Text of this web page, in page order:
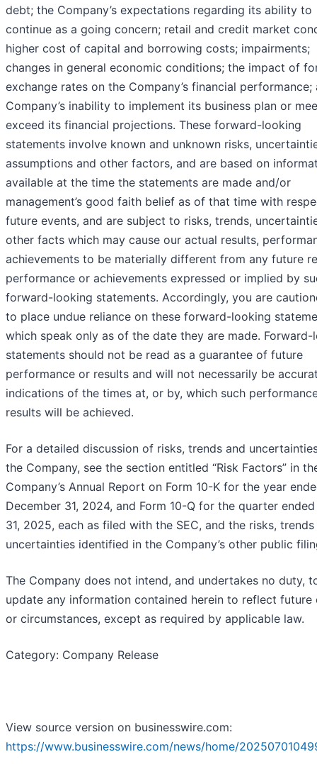
debt; the Company’s expectations regarding its ability to
continue as a going concern; retail and credit market
higher cost of capital and borrowing costs; impairments;
changes in general economic conditions; the impact of
exchange rates on the Company’s financial performance;
Company’s inability to implement its business plan or
exceed its financial projections. These forward-looking
statements involve known and unknown risks,
assumptions and other factors, and are based on
available at the time the statements are made and/or
management’s good faith belief as of that time with
future events, and are subject to risks, trends,
other facts which may cause our actual results,
achievements to be materially different from any future
performance or achievements expressed or implied by
forward-looking statements. Accordingly, you are
to place undue reliance on these forward-looking
which speak only as of the date they are made. Forward-
statements should not be read as a guarantee of future
performance or results and will not necessarily be
indications of the times at, or by, which such
results will be achieved.
For a detailed discussion of risks, trends and
the Company, see the section entitled “Risk Factors” in
Company’s Annual Report on Form 10-K for the year
December 31, 2024, and Form 10-Q for the quarter
31, 2025, each as filed with the SEC, and the risks, trends
uncertainties identified in the Company’s other public
The Company does not intend, and undertakes no duty,
update any information contained herein to reflect future
or circumstances, except as required by applicable law.
Category: Company Release
View source version on businesswire.com:
https://www.businesswire.com/news/home/